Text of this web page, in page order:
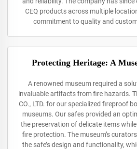
CEQ products across multiple
commitment to quality and
Protecting Heritage: A
A renowned museum required a
invaluable artifacts from fire hazards.
CO., LTD. for our specialized fireproof
museums. Our safes provided an
the preservation of delicate items
fire protection. The museum’s
the safe’s design and functionality,